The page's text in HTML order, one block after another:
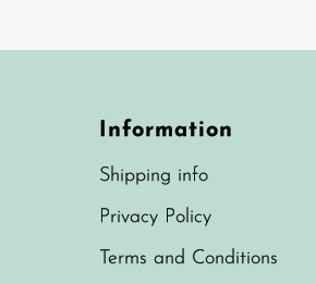
Information
Shipping info
Privacy Policy
Terms and Conditions